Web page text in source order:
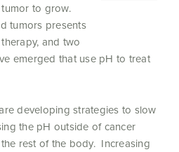
to grow.
tumors presents
and two
emerged that use pH to treat
developing strategies to slow
the pH outside of cancer
rest of the body. Increasing